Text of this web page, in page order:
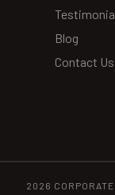
Blog
Contact Us
2026